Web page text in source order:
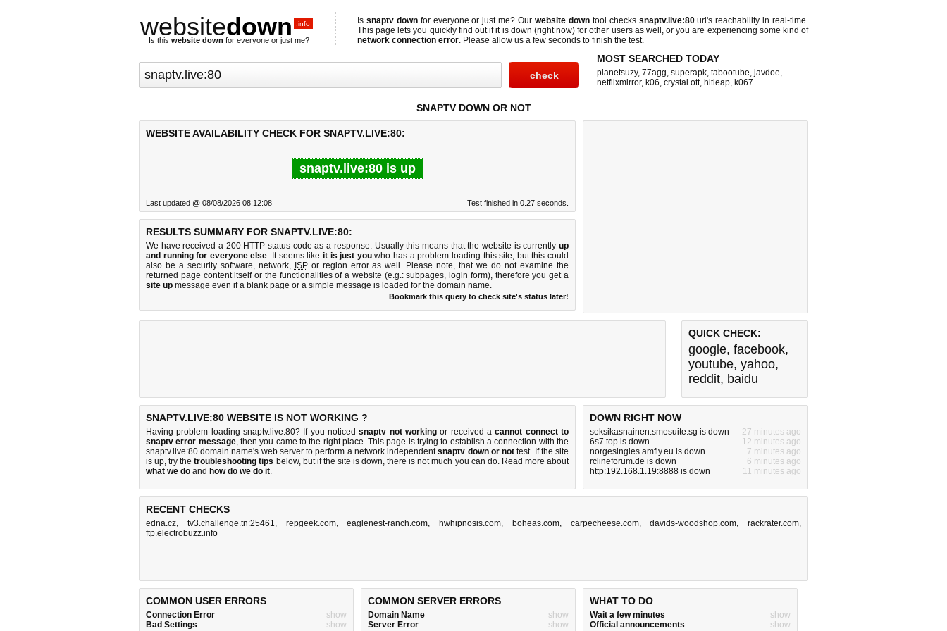
websitedown .info
Is this website down for everyone or just me?
Is snaptv downfor everyone or just me? Our website downtool checks snaptv.live:80url's reachability in real-time.
This page lets you quickly find out ifit is down (right now) for other users as well, or you are experiencing some kind of
network connection error. Please allow us a few seconds to finish the test.
MOST SEARCHED TODAY
planetsuzy, 77agg, superapk, tabootube, javdoe,
netflixmirror, k06, crystal ott, hitleap, k067
SNAPTV DOWN OR NOT
WEBSITE AVAILABILITY CHECK FOR SNAPTV.LIVE:80:
snaptv.live:80 is up
Last updated @ 08/08/2026 08:12:08 Test finished in 0.27 seconds.
RESULTS SUMMARY FOR SNAPTV.LIVE:80:
We have received a 200 HTTP status code as a response. Usually this means that the website is currently up
and running for everyone else. It seems like it is just youwho has a problem loading this site, but this could
also be a security software, network, ISPor region error as well. Please note, that we do not examine the
returned page content itself or the functionalities of a website (e.g.: subpages, login form), therefore you get a
site up message even if a blank page or a simple message is loaded for the domain name.
Bookmark this query to check site's status later!
QUICK CHECK:
google, facebook,
youtube, yahoo,
reddit, baidu
SNAPTV.LIVE:80 WEBSITE IS NOT WORKING ?
Having problem loading snaptv.live:80? If you noticedsnaptv not working or received acannot connect to
snaptv error message, then you came to the right place. This page is trying to establish a connection with the
snaptv.live:80 domain name's web server to perform a network independentsnaptv down or not test. If the site
is up, try thetroubleshooting tips below, but if the site is down, there isnot much you can do. Read more about
what we do and how do we do it.
DOWN RIGHT NOW
seksikasnainen.smesuite.sg is down
27 minutes ago
6s7.top is down
12 minutes ago
norgesingles.amfly.eu is down
7 minutes ago
rclineforum.de is down
6 minutes ago
http:192.168.1.19:8888 is down
11 minutes ago
RECENT CHECKS
edna.cz, tv3.challenge.tn:25461, repgeek.com,eaglenest-ranch.com, hwhipnosis.com, boheas.com, carpecheese.com,davids-woodshop.com, rackrater.com,
ftp.electrobuzz.info
COMMON USER ERRORS
Connection Error
show
Bad Settings
show
COMMON SERVER ERRORS
Domain Name
show
Server Error
show
WHAT TO DO
Wait a few minutes
show
Official announcements
show